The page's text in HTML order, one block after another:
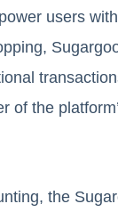
users
of the
the